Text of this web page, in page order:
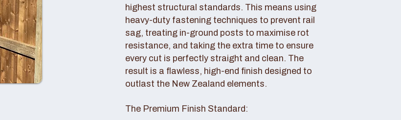
highest structural standards. This means using
heavy-duty fastening techniques to prevent rail
sag, treating in-ground posts to maximise rot
resistance, and taking the extra time to ensure
every cut is perfectly straight and clean. The
result is a flawless, high-end finish designed to
outlast the New Zealand elements.
The Premium Finish Standard: